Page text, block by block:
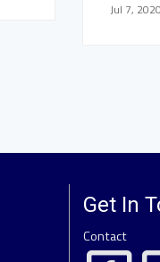
Jul 7, 2020
Get In
Contact